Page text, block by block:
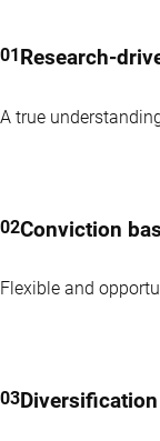
Research-
A true
Conviction
Flexible and
Diversification